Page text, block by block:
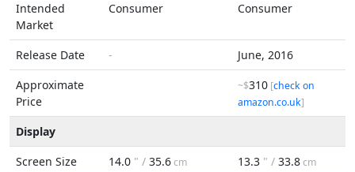
Intended
Market
Consumer Consumer
Release Date -
June, 2016
Approximate
Price
~$310 [check on
amazon.co.uk]
Display
Screen Size
14.0 " / 35.6cm 13.3 " / 33.8cm